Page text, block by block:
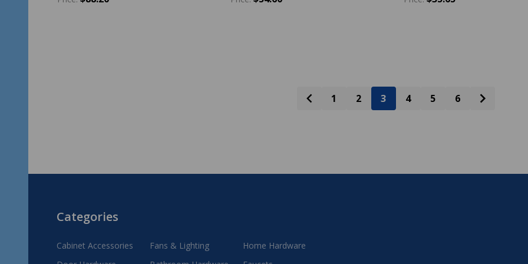
1 2 3 4 5 6
StartCategories
Cabinet Accessories
Fans & Lighting
Home Hardware